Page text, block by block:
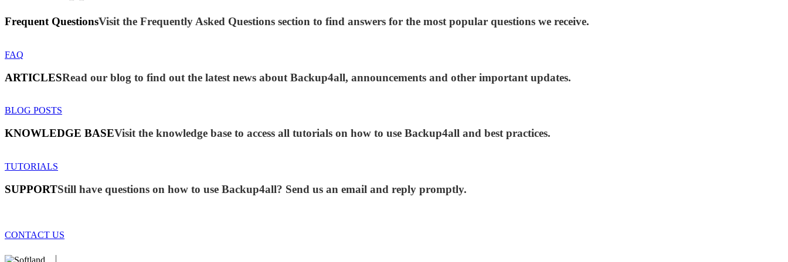
Frequent QuestionsVisit the Frequently Asked Questions section to find answers for the most popular questions we receive.
FAQ
ARTICLESRead our blog to find out the latest news about Backup4all, announcements and other important updates.
BLOG POSTS
KNOWLEDGE BASEVisit the knowledge base to access all tutorials on how to use Backup4all and best practices.
TUTORIALS
SUPPORTStill have questions on how to use Backup4all? Send us an email and reply promptly.
CONTACT US